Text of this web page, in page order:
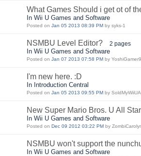
What Games Should i get ot of
In Wii U Games and Software
Posted on Jan 05 2013 08:39 PM by syks-1
NSMBU Level Editor? 2 pages
In Wii U Games and Software
Posted on Jan 07 2013 07:58 PM by YoshiGamer9
I'm new here. :D
In Introduction Central
Posted on Jan 05 2013 09:55 PM by
New Super Mario Bros. U All
In Wii U Games and Software
Posted on Dec 09 2012 03:22 PM by
NSMBU won't support the
In Wii U Games and Software